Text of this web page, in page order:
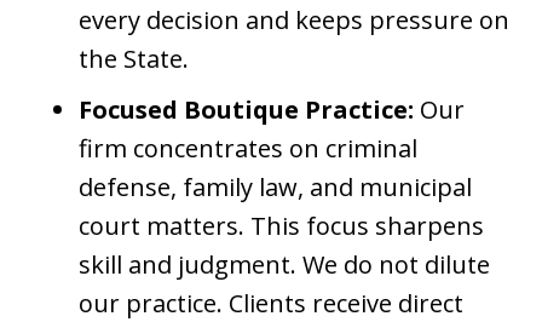
every decision and keeps pressure on
the State.
Focused Boutique Practice: Our
firm concentrates on criminal
defense, family law, and municipal
court matters. This focus sharpens
skill and judgment. We do not dilute
our practice. Clients receive direct